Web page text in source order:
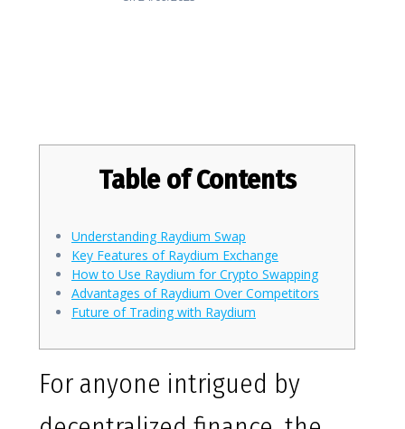
Table of Contents
Understanding Raydium Swap
Key Features of Raydium Exchange
How to Use Raydium for Crypto Swapping
Advantages of Raydium Over Competitors
Future of Trading with Raydium
For anyone intrigued by